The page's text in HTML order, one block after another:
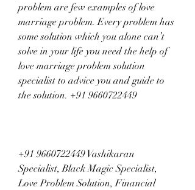
problem are few examples of love
marriage problem. Every problem has
some solution which you alone can’t
solve in your life you need the help of
love marriage problem solution
specialist to advice you and guide to
the solution. +91 9660722449
+91 9660722449 Vashikaran
Specialist, Black Magic Specialist,
Love Problem Solution, Financial